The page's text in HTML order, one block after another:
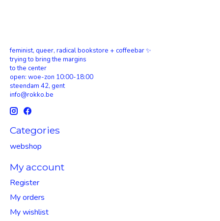
feminist, queer, radical bookstore + coffeebar ✨
trying to bring the margins
to the center
open: woe-zon 10:00-18:00
steendam 42, gent
info@rokko.be
Categories
webshop
My account
Register
My orders
My wishlist